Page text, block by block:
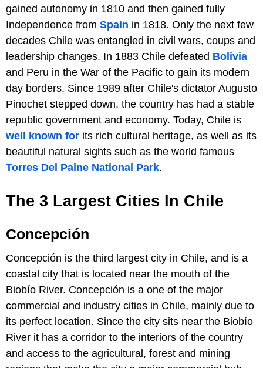
gained autonomy in 1810 and then gained fully
Independence from Spain in 1818. Only the next few
decades Chile was entangled in civil wars, coups and
leadership changes. In 1883 Chile defeated Bolivia
and Peru in the War of the Pacific to gain its modern
day borders. Since 1989 after Chile's dictator Augusto
Pinochet stepped down, the country has had a stable
republic government and economy. Today, Chile is
well known for its rich cultural heritage, as well as its
beautiful natural sights such as the world famous
Torres Del Paine National Park.
The 3 Largest Cities In Chile
Concepción
Concepción is the third largest city in Chile, and is a
coastal city that is located near the mouth of the
Biobío River. Concepción is a one of the major
commercial and industry cities in Chile, mainly due to
its perfect location. Since the city sits near the Biobío
River it has a corridor to the interiors of the country
and access to the agricultural, forest and mining